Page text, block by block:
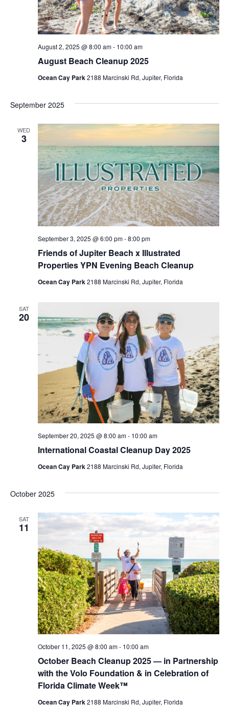
August Beach Cleanup 2025
August 2, 2025 @ 8:00 am- 10:00 am
Ocean Cay Park2188 Marcinski Rd, Jupiter, Florida
September 2025
WED
3
Friends of Jupiter Beach x Illustrated
Properties YPN Evening Beach Cleanup
September 3, 2025 @ 6:00 pm-8:00 pm
Ocean Cay Park2188 Marcinski Rd, Jupiter, Florida
SAT
20
International Coastal Cleanup Day 2025
September 20, 2025 @ 8:00 am- 10:00 am
Ocean Cay Park2188 Marcinski Rd, Jupiter, Florida
October 2025
SAT
11
October Beach Cleanup 2025 — in Partnership
with the Volo Foundation & in Celebration of
Florida Climate Week™
October 11, 2025 @ 8:00 am- 10:00 am
Ocean Cay Park2188 Marcinski Rd, Jupiter, Florida